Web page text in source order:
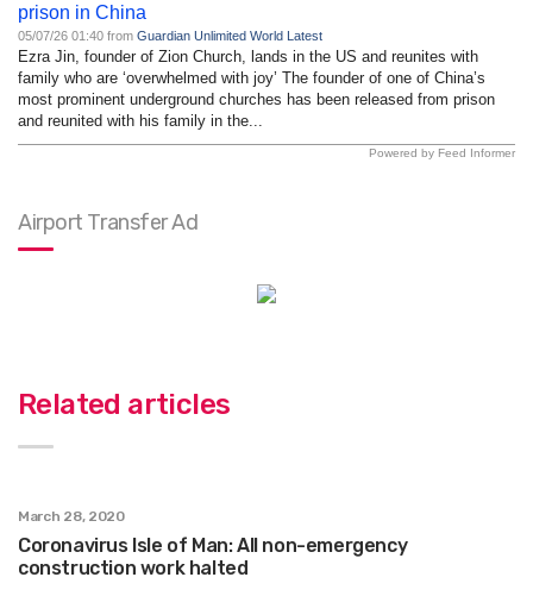
prison in China
05/07/26 01:40 from Guardian Unlimited World Latest
Ezra Jin, founder of Zion Church, lands in the US and reunites with
family who are ‘overwhelmed with joy’ The founder of one of China’s
most prominent underground churches has been released from prison
and reunited with his family in the...
Powered by Feed Informer
Airport Transfer Ad
Related articles
March 28, 2020
Coronavirus Isle of Man: All non-emergency
construction work halted